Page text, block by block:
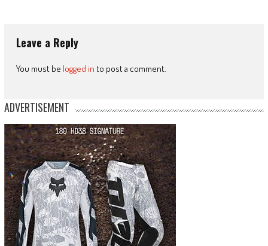
Leave a Reply
You must be logged in to post a comment.
ADVERTISEMENT